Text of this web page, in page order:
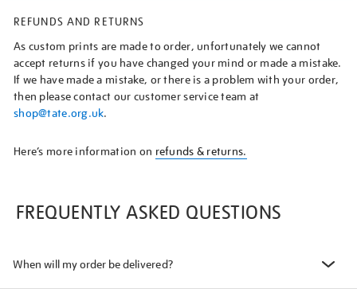
REFUNDS AND RETURNS
As custom prints are made to order, unfortunately we cannot
accept returns if you have changed your mind or made a mistake.
If we have made a mistake, or there is a problem with your order,
then please contact our customer service team at
shop@tate.org.uk.
Here’s more information on refunds & returns.
FREQUENTLY ASKED QUESTIONS
When will my order be delivered?